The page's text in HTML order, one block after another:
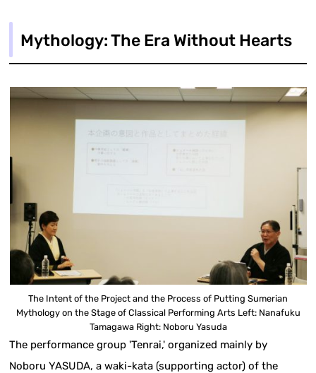
Mythology: The Era Without Hearts
The Intent of the Project and the Process of Putting Sumerian
Mythology on the Stage of Classical Performing Arts Left: Nanafuku
Tamagawa Right: Noboru Yasuda
The performance group 'Tenrai,' organized mainly by
Noboru YASUDA, a waki-kata (supporting actor) of the